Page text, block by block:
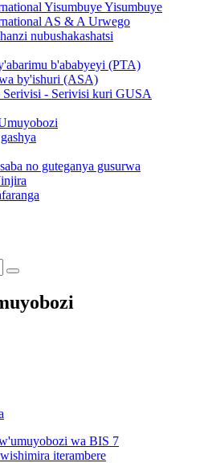
Yisumbuye Yisumbuye
AS & A Urwego
nubushakashatsi
b'ababyeyi (PTA)
by'ishuri (ASA)
- Serivisi kuri GUSA
no guteganya gusurwa